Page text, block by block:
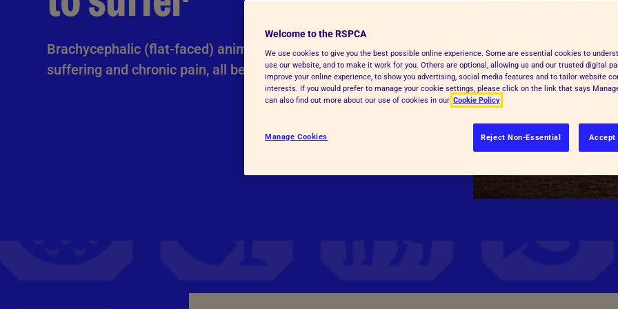
Advice for donors
Brachycephalic (flat-faced) animals can be born into a life of
suffering and chronic pain, all because of how they’ve been bred.
Welcome to the RSPCA
We use cookies to give you the best possible online experience. Some are essential cookies to
use our website, and to make it work for you. Others are optional, allowing us and our trusted digital
improve your online experience, to show you advertising, social media features and to tailor website
interests. If you would prefer to manage your cookie settings, please click on the link that says
can also find out more about our use of cookies in our Cookie Policy
Reject Non-Essential Accept
Manage Cookies